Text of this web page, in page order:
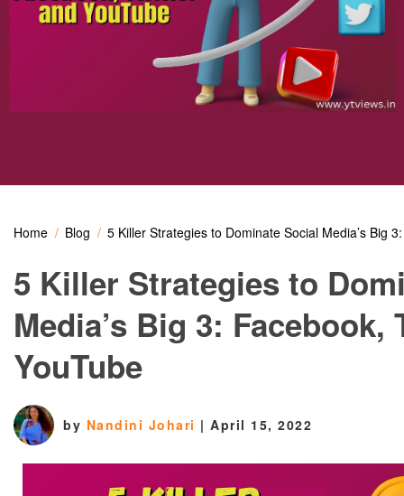
Home Blog 5 Killer Strategies to Dominate Social Media’s Big
5 Killer Strategies to
Media’s Big 3: Facebook,
YouTube
by Nandini Johari | April 15, 2022